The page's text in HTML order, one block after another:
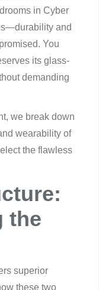
in Cyber
and
You
its glass-
demanding
we break down
wearability of
the flawless
the
superior
these two